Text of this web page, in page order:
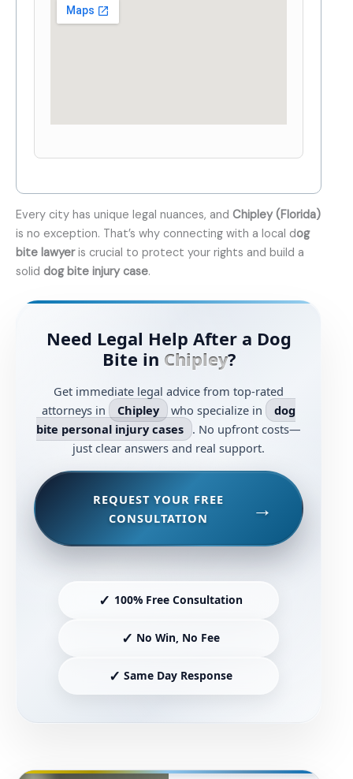
Every city has unique legal nuances, and Chipley (Florida)
is no exception. That’s why connecting with a local dog
bite lawyeris crucial to protect your rights and build a
solid dog bite injury case.
Need Legal Help After a Dog
Bite in Chipley?
Get immediate legal advice from top-rated
attorneys in
Chipley who specialize in
dog
bite personal injury cases . No upfront costs—
just clear answers and real support.
REQUEST YOUR FREE
CONSULTATION
✓ 100% Free Consultation
✓ No Win, No Fee
✓ Same Day Response